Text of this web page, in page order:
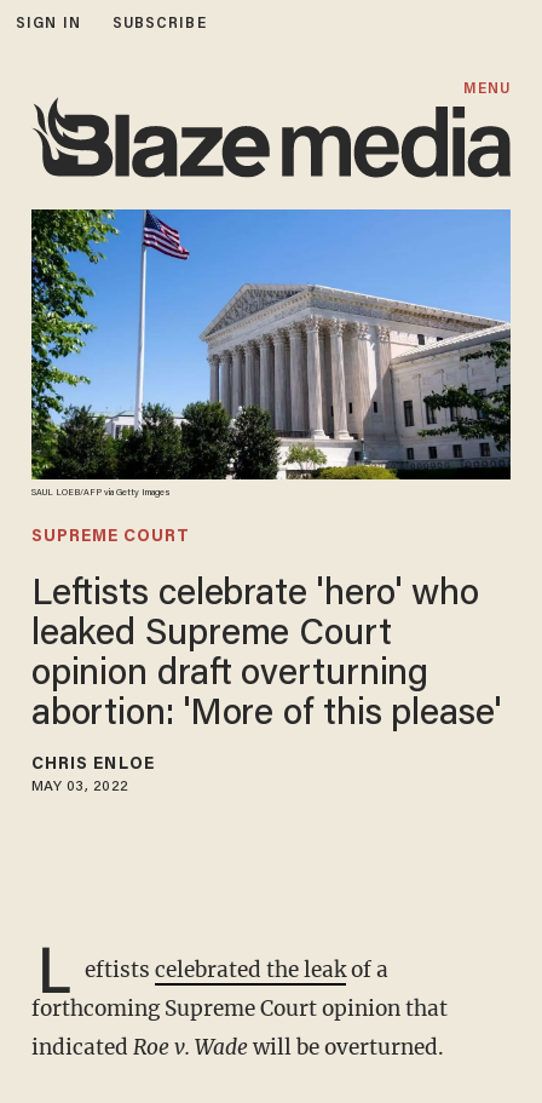
SIGN IN SUBSCRIBE
MENU
SAUL LOEB/AFP via Getty Images
SUPREME COURT
Leftists celebrate 'hero' who
leaked Supreme Court
opinion draft overturning
abortion: 'More of this please'
CHRIS ENLOE
MAY 03, 2022
L eftists celebrated the leakof a
forthcoming Supreme Court opinion that
indicated Roe v. Wadewill be overturned.